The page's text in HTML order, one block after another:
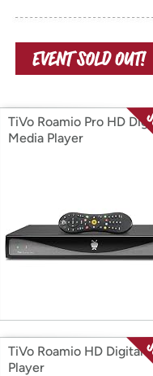
TiVo Roamio Pro HD
Media Player
TiVo Roamio HD Digital
Player